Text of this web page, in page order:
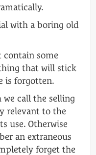
with a boring old
contain some
that will stick
is forgotten.
call the selling
relevant to the
use. Otherwise
an extraneous
forget the